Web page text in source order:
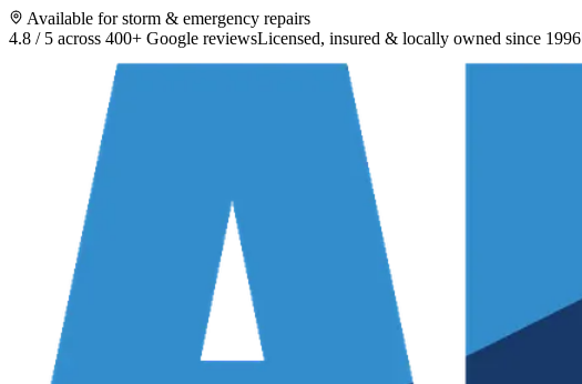
Available for storm & emergency repairs
4.8 / 5 across 400+ Google reviewsLicensed, insured & locally owned since 1996